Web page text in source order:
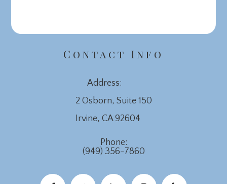
Contact Info
Address:
2 Osborn, Suite 150
​​​​​​​Irvine, CA 92604
Phone:
(949) 356-7860